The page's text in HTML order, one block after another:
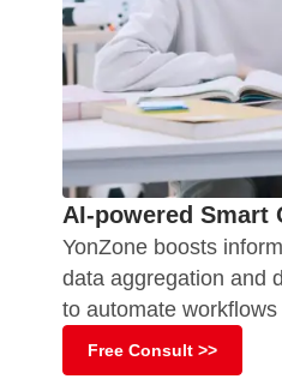
AI-powered
YonZone boosts
data aggregation and
to automate
Free Consult >>